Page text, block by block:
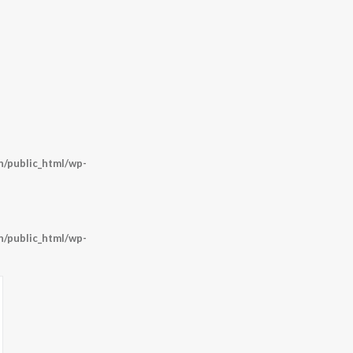
public_html/wp-
public_html/wp-